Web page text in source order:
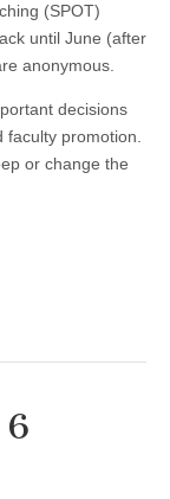
(SPOT)
until June (after
anonymous.
decisions
faculty promotion.
or change the